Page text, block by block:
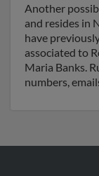
Another
and resides in
have
associated to
Maria Banks.
numbers,